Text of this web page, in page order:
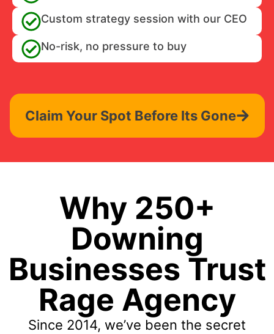
Custom strategy session with our CEO
No-risk, no pressure to buy
Claim Your Spot Before Its Gone
Why 250+
Downing
Businesses Trust
Rage Agency
Since 2014, we’ve been the secret